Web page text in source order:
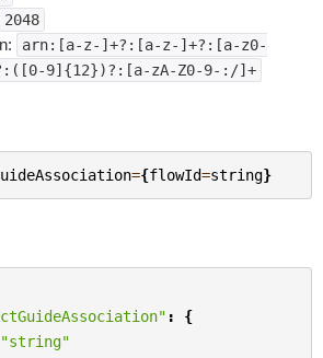
2048
arn:[a-z-]+?:[a-z-]+?:[a-z0-
9]{12})?:[a-zA-Z0-9-:/]+
={flowId=string}
:
{
"string"